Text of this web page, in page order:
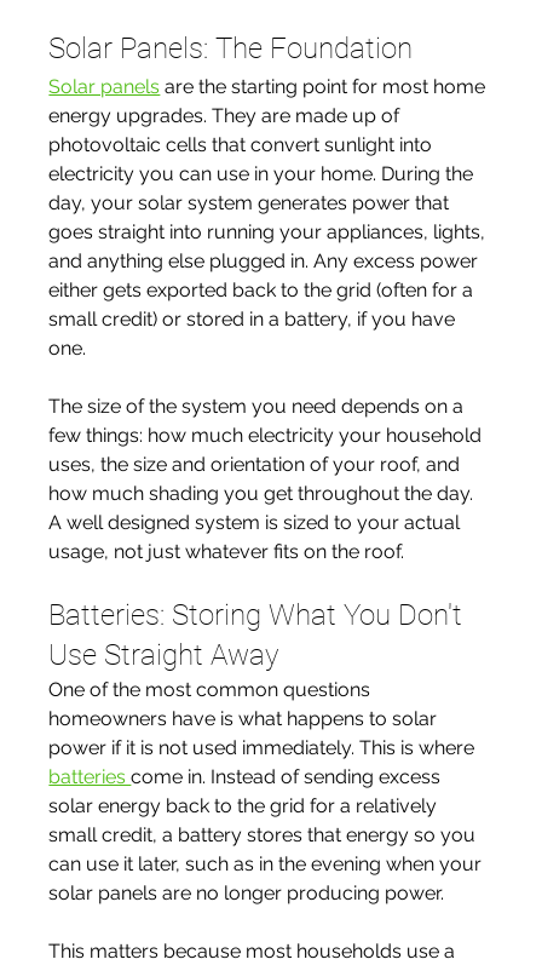
Solar Panels: The Foundation
Solar panels are the starting point for most home
energy upgrades. They are made up of
photovoltaic cells that convert sunlight into
electricity you can use in your home. During the
day, your solar system generates power that
goes straight into running your appliances, lights,
and anything else plugged in. Any excess power
either gets exported back to the grid (often for a
small credit) or stored in a battery, if you have
one.
The size of the system you need depends on a
few things: how much electricity your household
uses, the size and orientation of your roof, and
how much shading you get throughout the day.
A well designed system is sized to your actual
usage, not just whatever fits on the roof.
Batteries: Storing What You Don't
Use Straight Away
One of the most common questions
homeowners have is what happens to solar
power if it is not used immediately. This is where
batteries come in. Instead of sending excess
solar energy back to the grid for a relatively
small credit, a battery stores that energy so you
can use it later, such as in the evening when your
solar panels are no longer producing power.
This matters because most households use a